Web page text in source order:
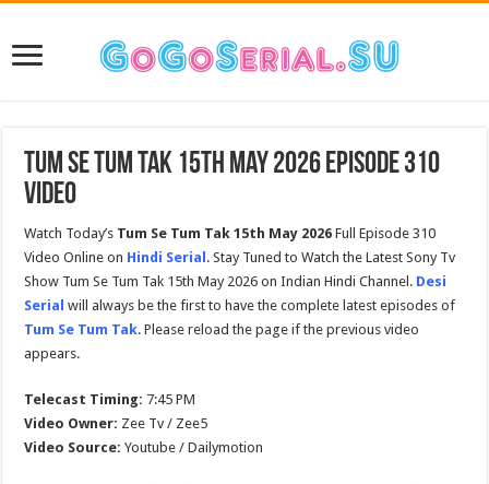
Tum Se Tum Tak 15th May 2026 Episode 310
Video
Watch Today’s Tum Se Tum Tak 15th May 2026 Full Episode 310
Video Online on Hindi Serial . Stay Tuned to Watch the Latest Sony Tv
Show Tum Se Tum Tak 15th May 2026 on Indian Hindi Channel. Desi
Serial will always be the first to have the complete latest episodes of
Tum Se Tum Tak. Please reload the page if the previous video
appears.
Telecast Timing: 7:45 PM
Video Owner: Zee Tv / Zee5
Video Source: Youtube / Dailymotion